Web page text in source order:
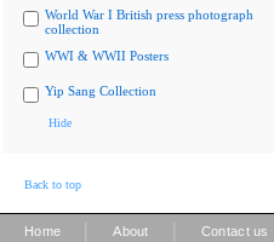
World War I British press photograph
collection
WWI & WWII Posters
Yip Sang Collection
Hide
Back to top
Home About Contact us